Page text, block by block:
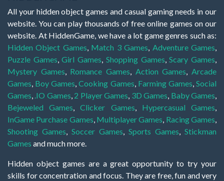
All your hidden object games and casual gaming needs in our
website. You can play thousands of free online games on our
website. At HiddenGame, we have a lot game genres such as:
Hidden Object Games, Match 3 Games, Adventure Games,
Puzzle Games,Girl Games, Shopping Games,Scary Games,
Mystery Games, Romance Games, Action Games,Arcade
Games, Boy Games,Cooking Games, Farming Games,Social
Games, .IO Games, 2 Player Games, 3D Games, Baby Games,
Bejeweled Games,Clicker Games, Hypercasual Games,
InGame Purchase Games, Multiplayer Games, Racing Games,
Shooting Games, Soccer Games, Sports Games, Stickman
Games and much more.
Hidden object games are a great opportunity to try your
skills for concentration and focus. They are free, fun and very